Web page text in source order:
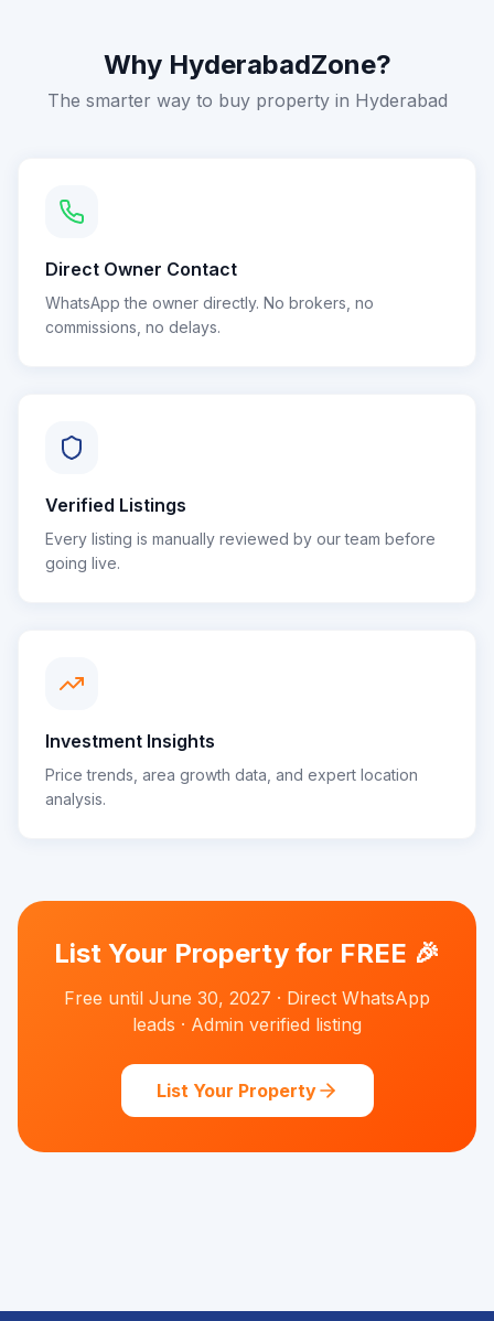
Why HyderabadZone?
The smarter way to buy property in Hyderabad
Direct Owner Contact
WhatsApp the owner directly. No brokers, no
commissions, no delays.
Verified Listings
Every listing is manually reviewed by our team before
going live.
Investment Insights
Price trends, area growth data, and expert location
analysis.
List Your Property for FREE 🎉
Free until June 30, 2027 · Direct WhatsApp
leads · Admin verified listing
List Your Property